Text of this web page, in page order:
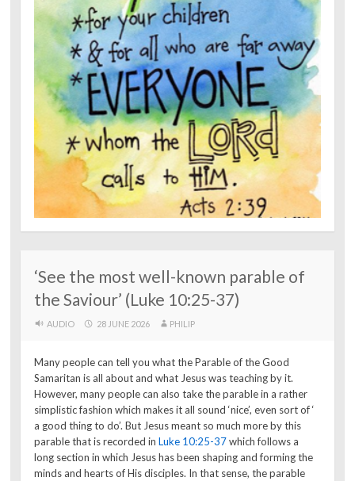
‘See the most well-known parable of
the Saviour’ (Luke 10:25-37)
AUDIO 28 JUNE 2026 PHILIP
Many people can tell you what the Parable of the Good
Samaritan is all about and what Jesus was teaching by it.
However, many people can also take the parable in a rather
simplistic fashion which makes it all sound ‘nice’, even sort of ‘
a good thing to do’. But Jesus meant so much more by this
parable that is recorded inLuke 10:25-37which follows a
long section in which Jesus has been shaping and forming the
minds and hearts of His disciples. In that sense, the parable